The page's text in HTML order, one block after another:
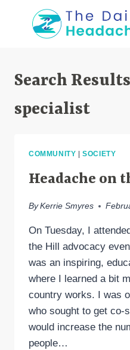
Search
specialist
COMMUNITY |SOCIETY
Headache on
By Kerrie Smyres
On Tuesday, I
the Hill advocacy
was an inspiring,
where I learned a bit
country works. I was
who sought to get co-
would increase the
people…